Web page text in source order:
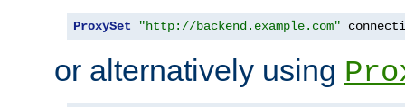
ProxySet "http://backend.example.com"
or alternatively using